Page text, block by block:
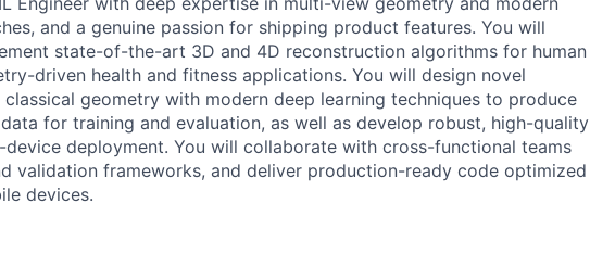
and a genuine passion for shipping product features. You will
state-of-the-art 3D and 4D reconstruction algorithms for human
driven health and fitness applications. You will design novel
geometry with modern deep learning techniques to produce
for training and evaluation, as well as develop robust, high-quality
deployment. You will collaborate with cross-functional teams
validation frameworks, and deliver production-ready code optimized
devices.